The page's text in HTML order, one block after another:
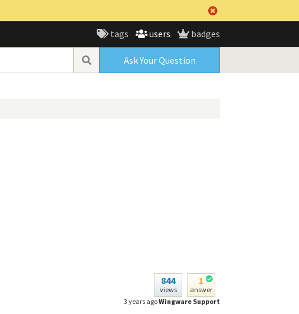
tags users badges
Ask Your Question
844
views
1
answer
3 years agoWingware Support